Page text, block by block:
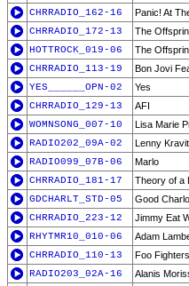
CHRRADIO_162-16
Panic! At
CHRRADIO_172-13
The
HOTTROCK_019-06
The
CHRRADIO_113-19
Bon Jovi
YES______OPN-02
Yes
CHRRADIO_129-13
AFI
WOMNSONG_007-10
Lisa Marie
RADIO202_09A-02
Lenny
RADIO099_07B-06
Marlo
CHRRADIO_181-17
Theory of a
GDCHARLT_STD-05
Good
CHRRADIO_223-12
Jimmy Eat
RHYTMR10_010-06
Adam
CHRRADIO_110-13
Foo Fighters
RADIO203_02A-16
Alanis